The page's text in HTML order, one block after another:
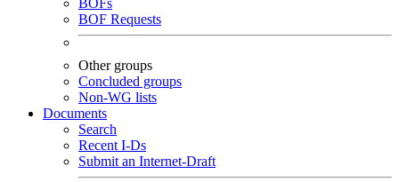
BOFs
BOF Requests
Other groups
Concluded groups
Non-WG lists
Documents
Search
Recent I-Ds
Submit an Internet-Draft